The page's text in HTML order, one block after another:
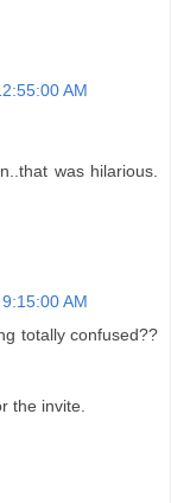
AM
was hilarious.
AM
totally confused??
the invite.